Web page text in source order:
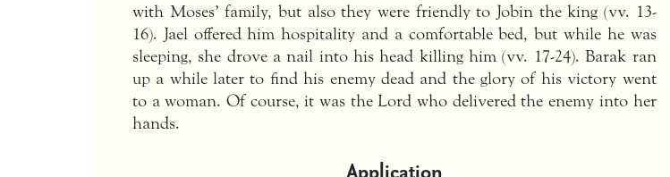
with Moses’ family, but also they were friendly to Jobin the king (vv. 13-
16). Jael offered him hospitality and a comfortable bed, but while he was
sleeping, she drove a nail into his head killing him (vv. 17-24). Barak ran
up a while later to find his enemy dead and the glory of his victory went
to a woman. Of course, it was the Lord who delivered the enemy into her
hands.
Application